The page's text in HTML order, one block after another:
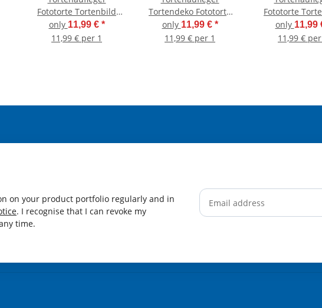
Fototorte Tortenbild
Schulanfang
Einschulung 1.
only 11,99 € *
11,99 € per 1
Tortendeko Fototorte
Tortenbild Einhorn
Regenbogen
only 11,99 € *
11,99 € per 1
Fototorte
Einschulung
only 11,99
11,99 € per
on your product portfolio regularly and in
. I recognise that I can revoke my
time.